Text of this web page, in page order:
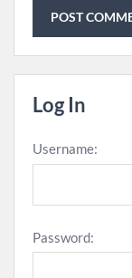
Log In
Username:
Password: